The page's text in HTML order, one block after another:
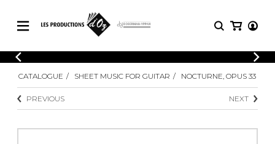
CATALOGUE
Explore our sheet music catalog, rich in
original works and quality arrangements.
LOGIN
Explore our sheet music catalog, rich
SHEET
MUSIC
Methods
CATALOGUE SHEET MUSIC FOR GUITAR NOCTURNE, OPUS 33
PREVIOUS NEXT